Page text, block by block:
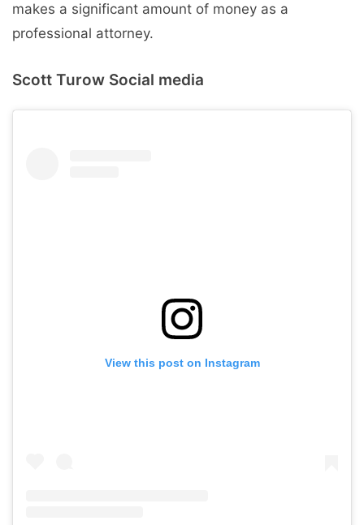
makes a significant amount of money as a
professional attorney.
Scott Turow Social media
View this post on Instagram